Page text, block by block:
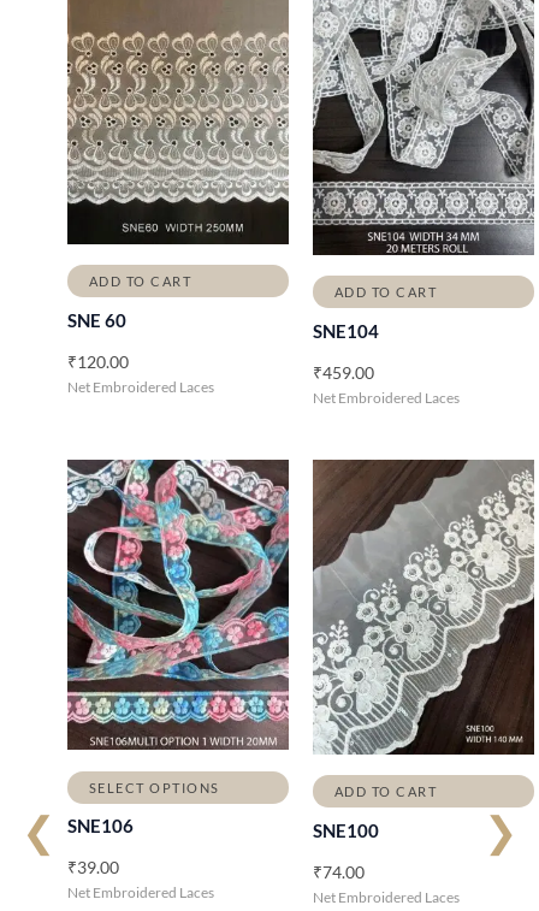
❮ ❯
ADD TO CART
SNE 60
₹120.00
Net Embroidered Laces
ADD TO CART
SNE104
₹459.00
Net Embroidered Laces
SELECT OPTIONS
SNE106
₹39.00
Net Embroidered Laces
ADD TO CART
SNE100
₹74.00
Net Embroidered Laces